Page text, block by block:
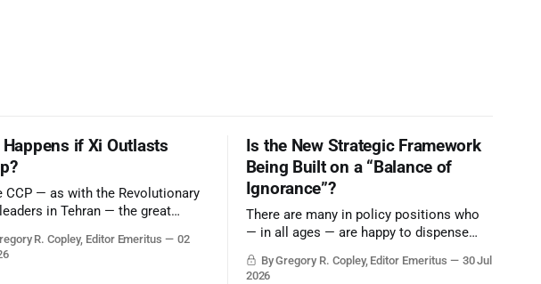
if Xi Outlasts
CCP — as with the Revolutionary
in Tehran — the great
R. Copley, Editor Emeritus
02
Is the New Strategic Framework
Being Built on a “Balance of
Ignorance”?
There are many in policy positions who
— in all ages — are happy to dispense
objective analysis. They want what they
By Gregory R. Copley, Editor Emeritus
30 Jul
2026